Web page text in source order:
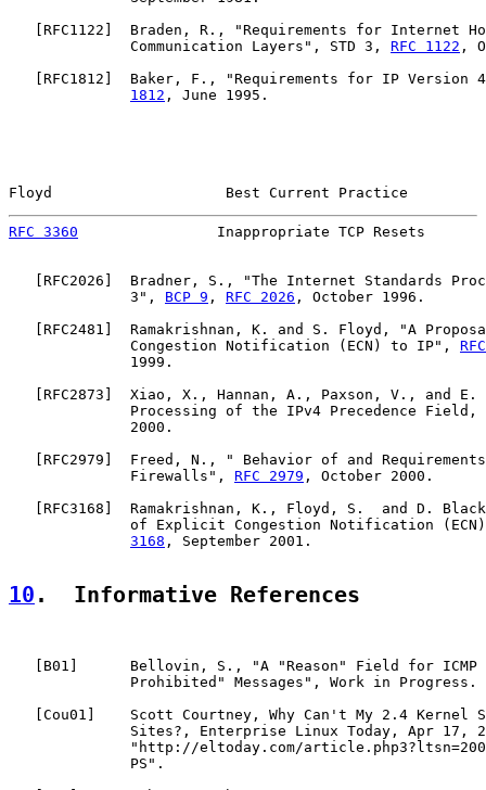
   [
RFC1122 ]  Braden, R., "Requirements for Internet
              Communication Layers", STD 3,
RFC 1122 ,
   [
RFC1812 ]  Baker, F., "Requirements for IP Version
1812 , June 1995.
Floyd                    Best Current Practice
RFC 3360
Inappropriate TCP Resets
RFC2026 ]  Bradner, S., "The Internet Standards
              3",
BCP 9 , RFC 2026 , October 1996.
RFC2481 ]  Ramakrishnan, K. and S. Floyd, "A
              Congestion Notification (ECN) to IP",
              1999.
RFC2873 ]  Xiao, X., Hannan, A., Paxson, V., and E.
              Processing of the IPv4 Precedence Field,
              2000.
RFC2979 ]  Freed, N., " Behavior of and
              Firewalls",
RFC 2979 , October 2000.
RFC3168 ]  Ramakrishnan, K., Floyd, S.  and D.
of Explicit Congestion Notification
3168 , September 2001.
10 .  Informative References
B01 ]      Bellovin, S., "A "Reason" Field for ICMP
              Prohibited" Messages", Work in Progress.
Cou01 ]    Scott Courtney, Why Can't My 2.4 Kernel
Sites?, Enterprise Linux Today, Apr 17,
"http://eltoday.com/
              PS".